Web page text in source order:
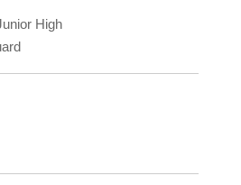
High